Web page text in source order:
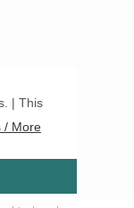
| This
/ More